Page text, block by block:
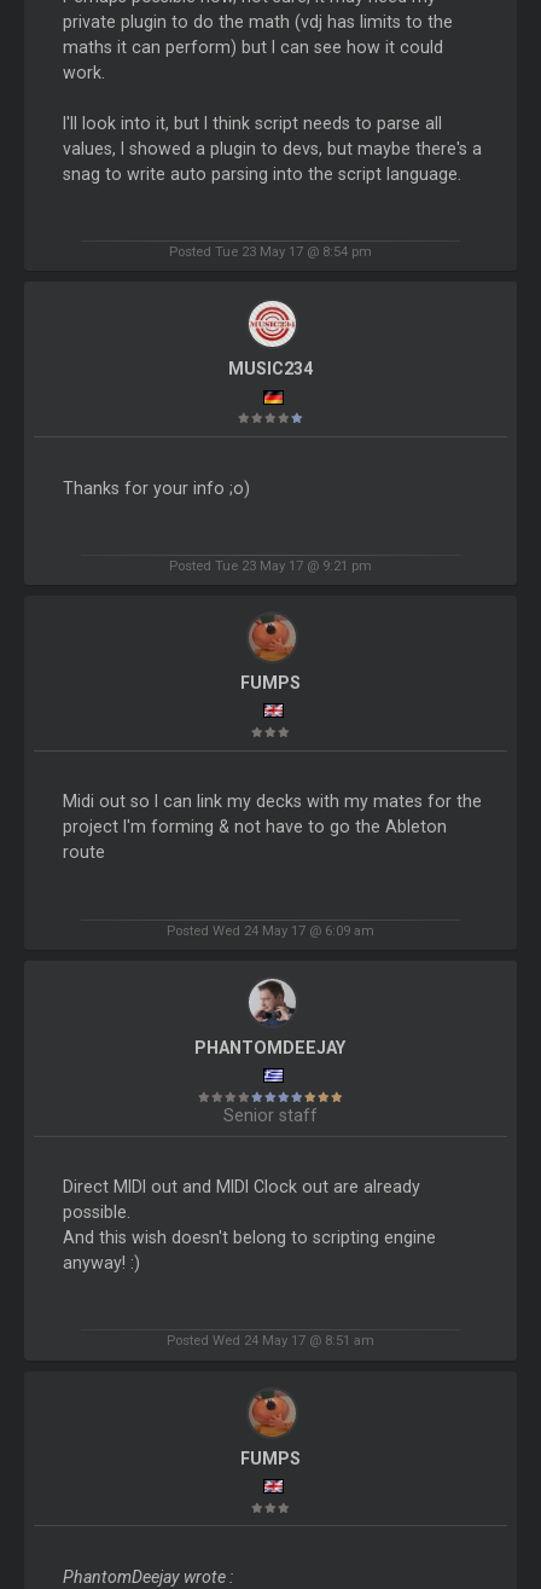
private plugin to do the math (vdj has limits to the
maths it can perform) but I can see how it could
work.
I'll look into it, but I think script needs to parse all
values, I showed a plugin to devs, but maybe there's a
snag to write auto parsing into the script language.
Posted Tue 23 May 17 @ 8:54 pm
MUSIC234
Thanks for your info ;o)
Posted Tue 23 May 17 @ 9:21 pm
FUMPS
Midi out so I can link my decks with my mates for the
project I'm forming & not have to go the Ableton
route
Posted Wed 24 May 17 @ 6:09 am
PHANTOMDEEJAY
Senior staff
Direct MIDI out and MIDI Clock out are already
possible.
And this wish doesn't belong to scripting engine
anyway! :)
Posted Wed 24 May 17 @ 8:51 am
FUMPS
PhantomDeejay wrote :